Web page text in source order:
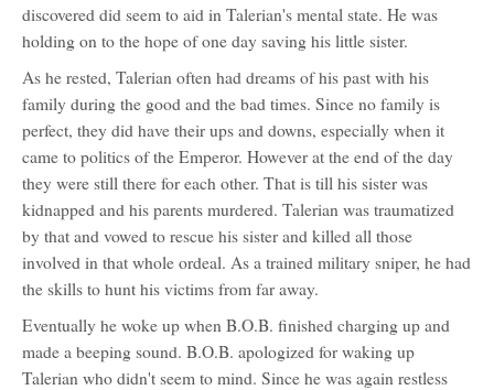
discovered did seem to aid in Talerian's mental state. He was
holding on to the hope of one day saving his little sister.
As he rested, Talerian often had dreams of his past with his
family during the good and the bad times. Since no family is
perfect, they did have their ups and downs, especially when it
came to politics of the Emperor. However at the end of the day
they were still there for each other. That is till his sister was
kidnapped and his parents murdered. Talerian was traumatized
by that and vowed to rescue his sister and killed all those
involved in that whole ordeal. As a trained military sniper, he had
the skills to hunt his victims from far away.
Eventually he woke up when B.O.B. finished charging up and
made a beeping sound. B.O.B. apologized for waking up
Talerian who didn't seem to mind. Since he was again restless